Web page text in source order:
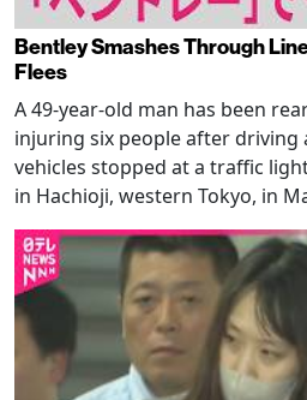
Bentley Smashes Through
Flees
A 49-year-old man has been
injuring six people after driving
vehicles stopped at a traffic
in Hachioji, western Tokyo, in